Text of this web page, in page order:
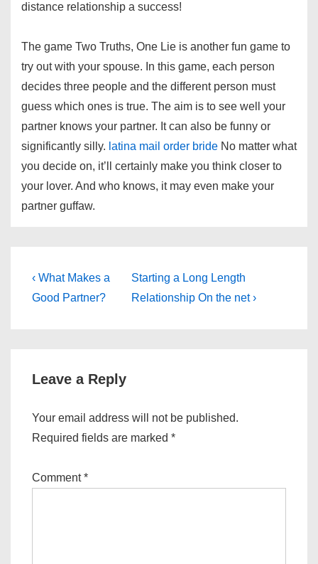
distance relationship a success!
The game Two Truths, One Lie is another fun game to
try out with your spouse. In this game, each person
decides three people and the different person must
guess which ones is true. The aim is to see well your
partner knows your partner. It can also be funny or
significantly silly. latina mail order bride No matter what
you decide on, it’ll certainly make you think closer to
your lover. And who knows, it may even make your
partner guffaw.
Post
navigation
Previous
Post
‹ What Makes a
Good Partner?
Next
Post
Starting a Long Length
Relationship On the net ›
Leave a Reply
Your email address will not be published.
Required fields are marked *
Comment*